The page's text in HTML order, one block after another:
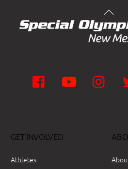
Facebook YouTube
GET INVOLVED
Athletes